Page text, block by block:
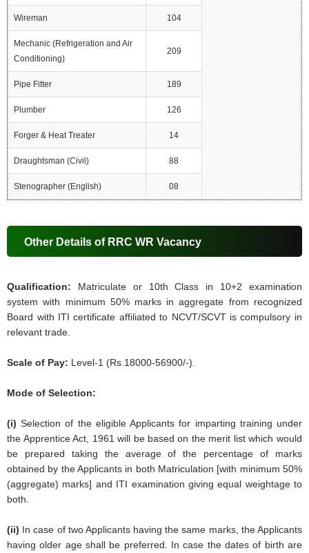
Wireman 104
Mechanic (Refrigeration and Air
Conditioning)
209
Pipe Fitter 189
Plumber 126
Forger & Heat Treater 14
Draughtsman (Civil) 88
Stenographer (English) 08
Other Details of RRC WR Vacancy
Qualification: Matriculate or 10th Class in 10+2 examination
system with minimum 50% marks in aggregate from recognized
Board with ITI certificate affiliated to NCVT/SCVT is compulsory in
relevant trade.
Scale of Pay: Level-1 (Rs.18000-56900/-).
Mode of Selection:
(i)Selection of the eligible Applicants for imparting training under
the Apprentice Act, 1961 will be based on the merit list which would
be prepared taking the average of the percentage of marks
obtained by the Applicants in both Matriculation [with minimum 50%
(aggregate) marks] and ITI examination giving equal weightage to
both.
(ii) In case of two Applicants having the same marks, the Applicants
having older age shall be preferred. In case the dates of birth are